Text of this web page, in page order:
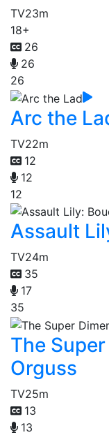
TV23m
18+
26
26
26
Arc the
TV22m
12
12
12
Assault
TV24m
35
17
35
The
Orguss
TV25m
13
13